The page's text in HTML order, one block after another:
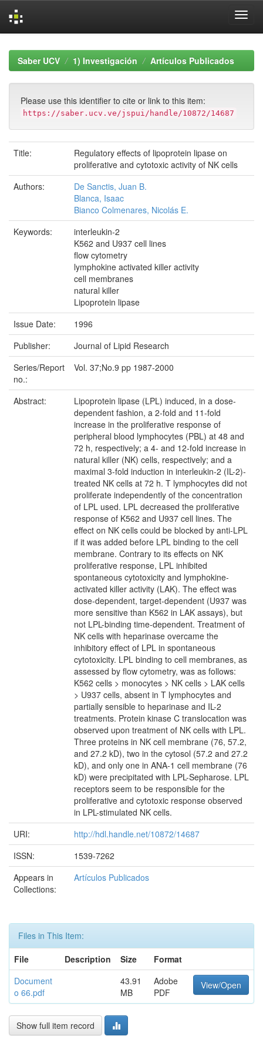
navigationSaber UCV 1) Investigación Artículos Publicados
Please use this identifier to cite or link to this item:
https://saber.ucv.ve/jspui/handle/10872/14687
Title:
Regulatory effects of lipoprotein lipase on
proliferative and cytotoxic activity of NK cells
Authors:
De Sanctis, Juan B.
Blanca, Isaac
Bianco Colmenares, Nicolás E.
Keywords:
interleukin-2
K562 and U937 cell lines
flow cytometry
lymphokine activated killer activity
cell membranes
natural killer
Lipoprotein lipase
Issue Date:
1996
Publisher:
Journal of Lipid Research
Series/Report
no.:
Vol. 37;No.9 pp 1987-2000
Abstract:
Lipoprotein lipase (LPL) induced, in a dose-
dependent fashion, a 2-fold and 11-fold
increase in the proliferative response of
peripheral blood lymphocytes (PBL) at 48 and
72 h, respectively; a 4- and 12-fold increase in
natural killer (NK) cells, respectively; and a
maximal 3-fold induction in interleukin-2 (IL-2)-
treated NK cells at 72 h. T lymphocytes did not
proliferate independently of the concentration
of LPL used. LPL decreased the proliferative
response of K562 and U937 cell lines. The
effect on NK cells could be blocked by anti-LPL
if it was added before LPL binding to the cell
membrane. Contrary to its effects on NK
proliferative response, LPL inhibited
spontaneous cytotoxicity and lymphokine-
activated killer activity (LAK). The effect was
dose-dependent, target-dependent (U937 was
more sensitive than K562 in LAK assays), but
not LPL-binding time-dependent. Treatment of
NK cells with heparinase overcame the
inhibitory effect of LPL in spontaneous
cytotoxicity. LPL binding to cell membranes, as
assessed by flow cytometry, was as follows:
K562 cells > monocytes > NK cells > LAK cells
> U937 cells, absent in T lymphocytes and
partially sensible to heparinase and IL-2
treatments. Protein kinase C translocation was
observed upon treatment of NK cells with LPL.
Three proteins in NK cell membrane (76, 57.2,
and 27.2 kD), two in the cytosol (57.2 and 27.2
kD), and only one in ANA-1 cell membrane (76
kD) were precipitated with LPL-Sepharose. LPL
receptors seem to be responsible for the
proliferative and cytotoxic response observed
in LPL-stimulated NK cells.
URI:
http://hdl.handle.net/10872/14687
ISSN:
1539-7262
Appears in
Collections:
Artículos Publicados
Files in This Item:
File
Description Size
Format
Document
o 66.pdf
43.91
MB
Adobe
PDF
View/Open
Show full item record